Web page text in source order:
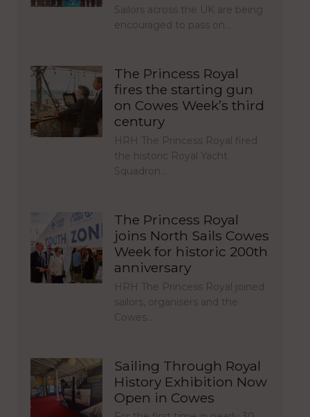
Sailors across the UK are being
encouraged to pass on…
The Princess Royal
fires the starting gun
on Cowes Week’s third
century
HRH The Princess Royal fired
the historic Royal Yacht
Squadron…
The Princess Royal
joins North Sails Cowes
Week for historic 200th
anniversary
HRH The Princess Royal joined
sailors, organisers and the
Cowes…
Sailing Through Royal
History Exhibition Now
Open in Cowes